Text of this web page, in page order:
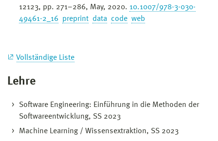
12123, pp. 271–286, May, 2020. 10.1007/978-3-030-
49461-2_16 preprint data code web
Vollständige Liste
Lehre
Software Engineering: Einführung in die Methoden der
Softwareentwicklung, SS 2023
Machine Learning / Wissensextraktion, SS 2023